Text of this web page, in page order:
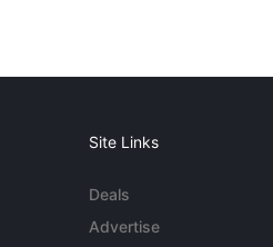
Site Links
Deals
Advertise